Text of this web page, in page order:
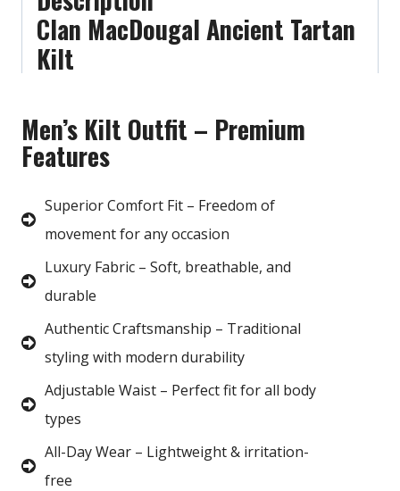
Clan MacDougal Ancient Tartan
Kilt
Men’s Kilt Outfit – Premium
Features
Superior Comfort Fit – Freedom of
movement for any occasion
Luxury Fabric – Soft, breathable, and
durable
Authentic Craftsmanship – Traditional
styling with modern durability
Adjustable Waist – Perfect fit for all body
types
All-Day Wear – Lightweight & irritation-
free